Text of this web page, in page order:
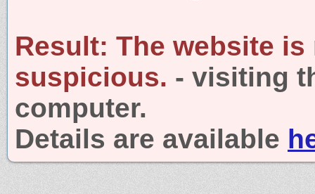
Result: The website is
suspicious. - visiting
computer.
Details are available